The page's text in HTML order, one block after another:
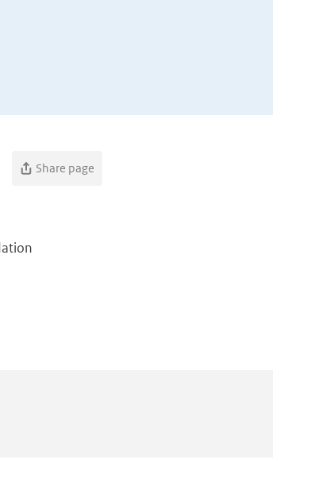
Share page